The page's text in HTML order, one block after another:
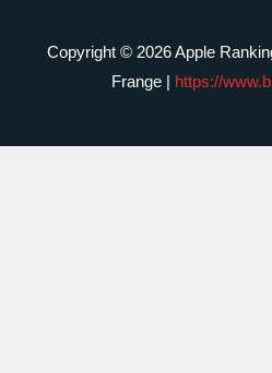
Copyright © 2026 Apple
Frange | https://